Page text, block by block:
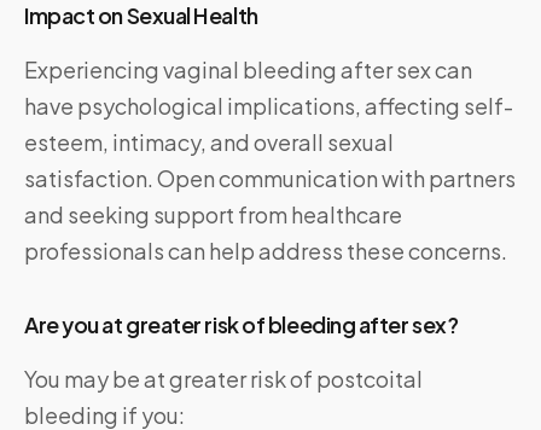
Impact on Sexual Health
Experiencing vaginal bleeding after sex can
have psychological implications, affecting self-
esteem, intimacy, and overall sexual
satisfaction. Open communication with partners
and seeking support from healthcare
professionals can help address these concerns.
Are you at greater risk of bleeding after sex?
You may be at greater risk of postcoital
bleeding if you: